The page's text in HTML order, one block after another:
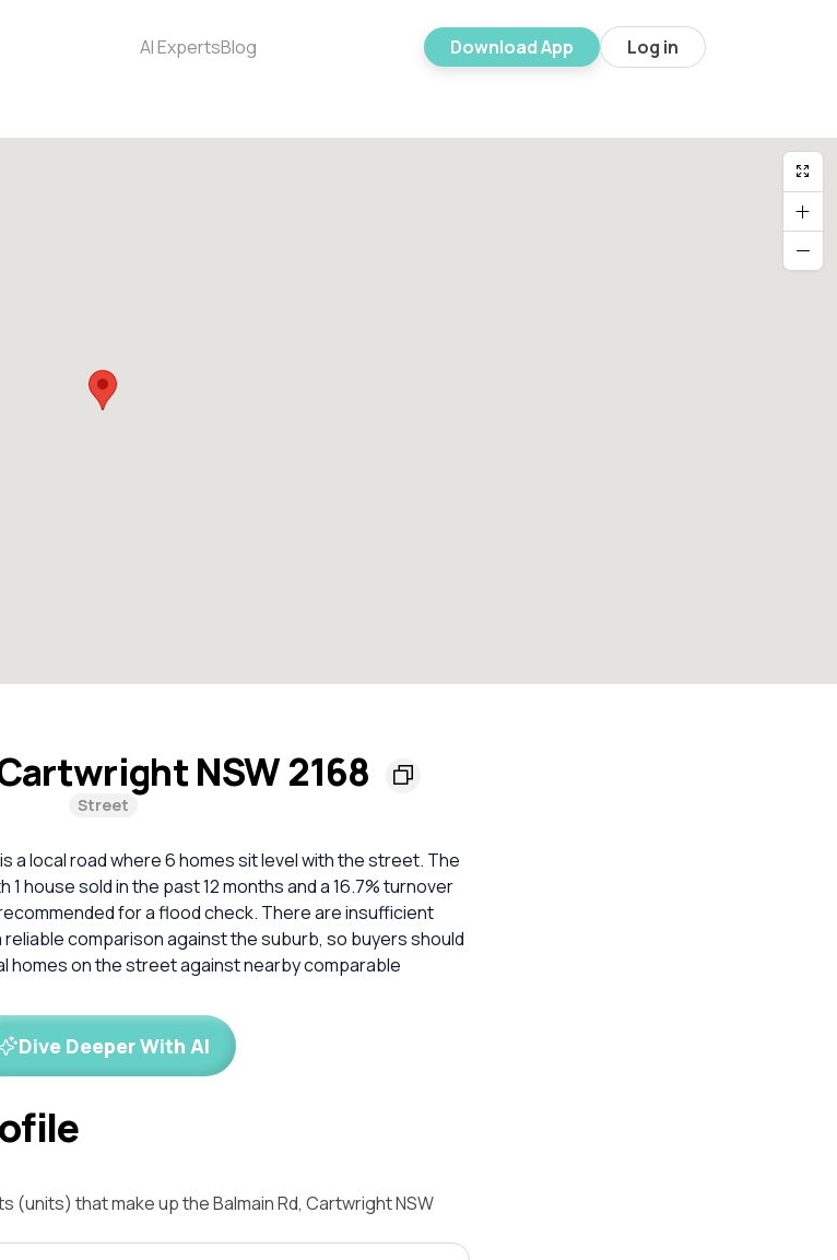
AI ExpertsBlog Download App Log in
NSW 2168
Street
a local road where 6 homes sit level with the street. The
house sold in the past 12 months and a 16.7% turnover
for a flood check. There are insufficient
comparison against the suburb, so buyers should
homes on the street against nearby comparable
Dive Deeper With AI
(units) that make up the Balmain Rd, Cartwright NSW